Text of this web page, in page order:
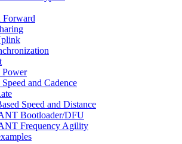
Forward
and Cadence
Speed and Distance
Bootloader/DFU
Frequency Agility